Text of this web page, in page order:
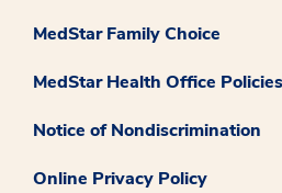
MedStar Family Choice
MedStar Health Office Policies
Notice of Nondiscrimination
Online Privacy Policy